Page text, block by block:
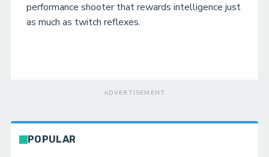
performance shooter that rewards intelligence just
as much as twitch reflexes.
ADVERTISEMENT
POPULAR